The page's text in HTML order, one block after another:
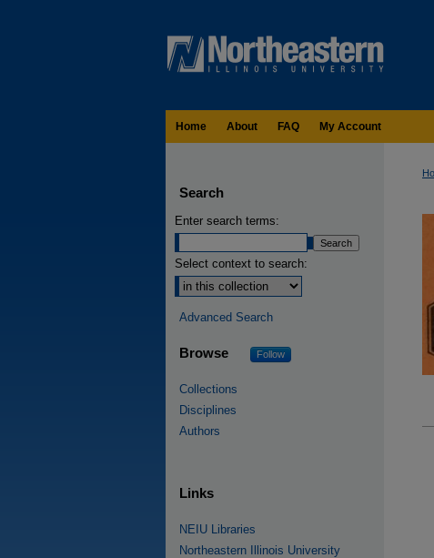
Home About FAQ My Account
Search
Enter search terms:
Select context to search:
Advanced Search
Browse Follow
Collections
Disciplines
Authors
Links
NEIU Libraries
Northeastern Illinois University